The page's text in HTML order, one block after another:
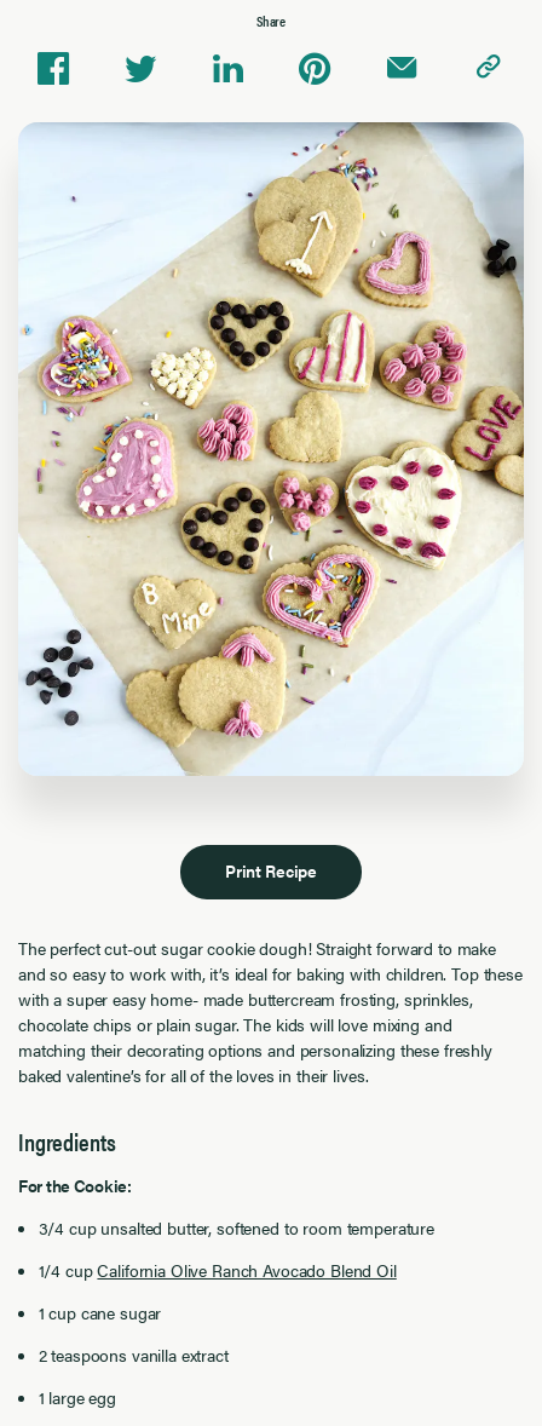
Share
Print Recipe
The perfect cut-out sugar cookie dough! Straight forward to make
and so easy to work with, it’s ideal for baking with children. Top these
with a super easy home- made buttercream frosting, sprinkles,
chocolate chips or plain sugar. The kids will love mixing and
matching their decorating options and personalizing these freshly
baked valentine’s for all of the loves in their lives.
Ingredients
For the Cookie:
3/4 cup unsalted butter, softened to room temperature
1/4 cupCalifornia Olive Ranch Avocado Blend Oil
1 cup cane sugar
2 teaspoons vanilla extract
1 large egg